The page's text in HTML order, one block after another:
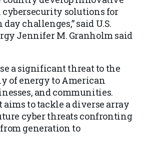
solutions for
challenges,” said U.S.
Jennifer M. Granholm said
a significant threat to the
of energy to American
and communities.
to tackle a diverse array
cyber threats confronting
generation to